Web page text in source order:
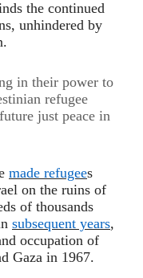
the continued
unhindered by
in their power to
refugee
just peace in
made refugees
on the ruins of
of thousands
subsequent years,
occupation of
Gaza in 1967.